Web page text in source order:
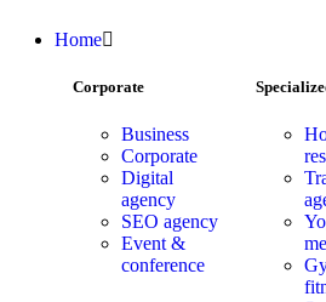
Home
Corporate
Business
Corporate
Digital
agency
SEO agency
Event &
conference